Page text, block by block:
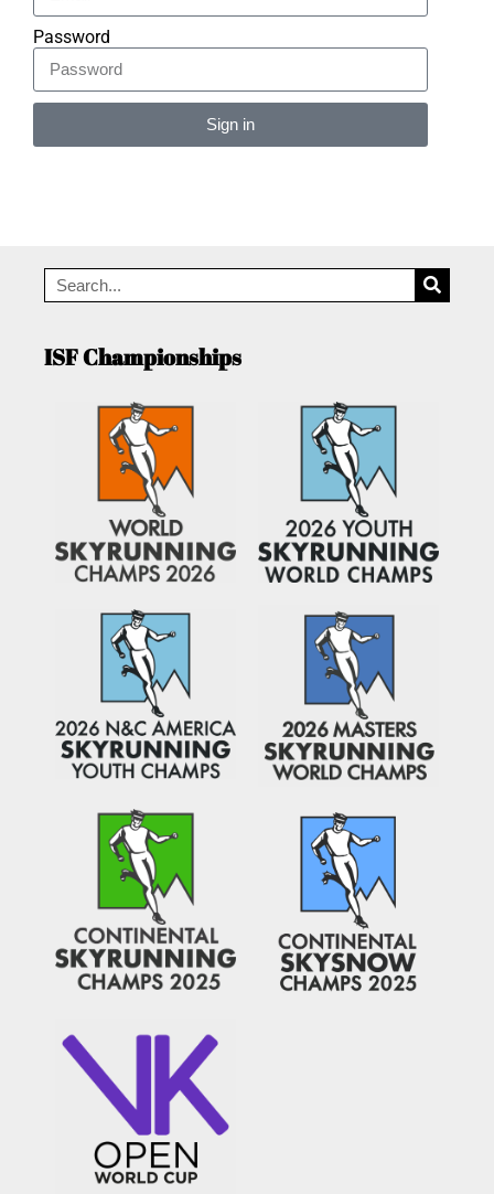
Password
Sign in
ISF Championships